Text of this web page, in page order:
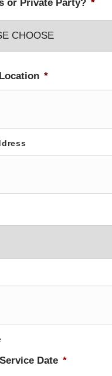
or Private Party? *
*
Date *